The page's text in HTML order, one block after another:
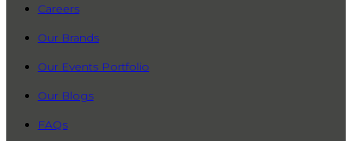
Careers
Our Brands
Our Events Portfolio
Our Blogs
FAQs